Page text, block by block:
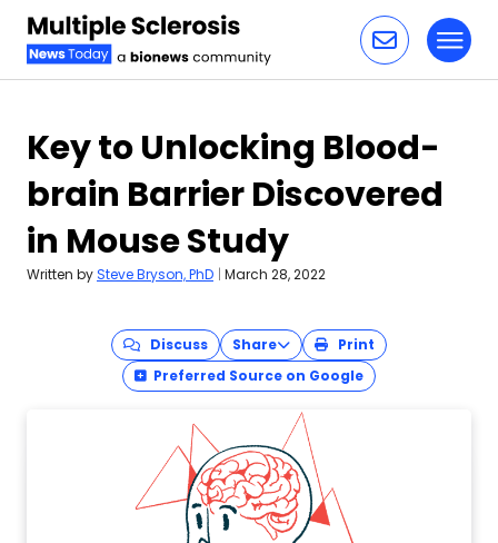
Key to Unlocking Blood-
brain Barrier Discovered
in Mouse Study
Written bySteve Bryson, PhD | March 28, 2022
Discuss Share
Print
Preferred Source on Google